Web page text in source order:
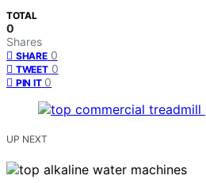
TOTAL
0
Shares
SHARE 0
TWEET 0
PIN IT 0
UP NEXT